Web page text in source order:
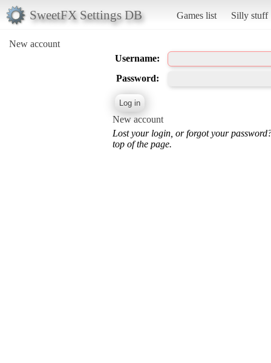
SweetFX Settings DB Games list Silly stuff
New account
Username:
Password:
New account
Lost your login, or forgot your
top of the page.